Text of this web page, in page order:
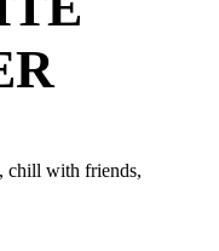
chill with friends,